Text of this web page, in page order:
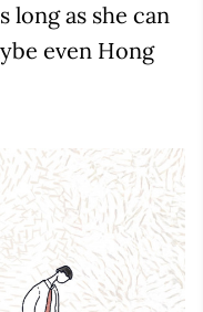
long as she can
even Hong